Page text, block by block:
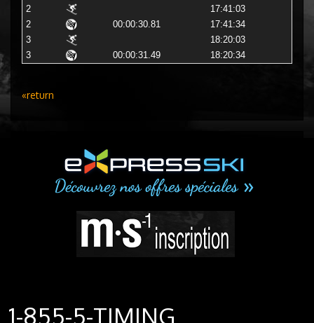
2
17:41:03
2
00:00:30.81
17:41:34
3
18:20:03
3
00:00:31.49 18:20:34
«return
1-855-5-TIMING